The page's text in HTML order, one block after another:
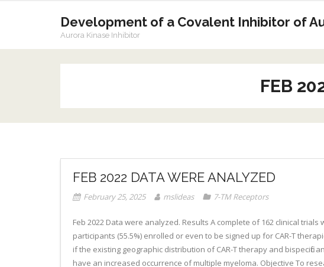
Development of a Covalent Inhibitor of
Aurora Kinase Inhibitor
FEB
FEB 2022 DATA WERE ANALYZED
February 25, 2025 mslideas 7-TM Receptors
Feb 2022 Data were analyzed. Results A complete of 162 clinical
participants (55.5%) enrolled or even to be signed up for CAR-T
if the existing geographic distribution of CAR-T therapy and
have an increased occurrence of multiple myeloma. Objective To